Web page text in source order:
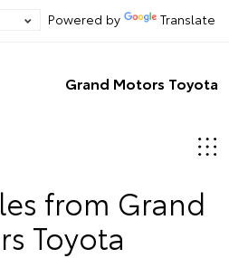
Powered by Translate
Grand Motors Toyota
from Grand
Toyota